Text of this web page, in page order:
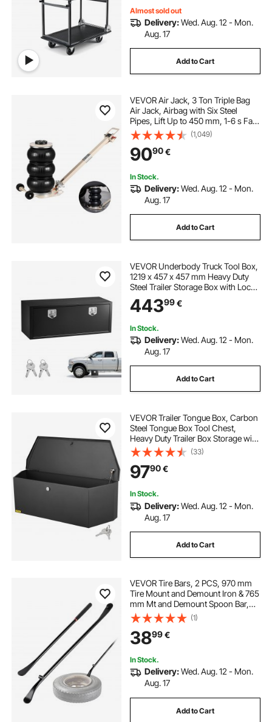
Almost sold out
Delivery:Wed. Aug. 12 - Mon.
Aug. 17
Add to Cart
VEVOR Air Jack, 3 Ton Triple Bag
Air Jack, Airbag with Six Steel
Pipes, Lift Up to 450 mm, 1-6 s Fast
Lifting Pneumatic with Adjustable
Long Handle & Rubber Pad for
Cars, SUVs, Pickup Trucks Repair
(1,049)
9090€
In Stock.
Delivery:Wed. Aug. 12 - Mon.
Aug. 17
Add to Cart
VEVOR Underbody Truck Tool Box,
1219 x 457 x 457 mm Heavy Duty
Steel Trailer Storage Box with Lock
& Keys, Waterproof Trailer Storage
Organizer Under Body Chest with
44399€
In Stock.
Delivery:Wed. Aug. 12 - Mon.
Aug. 17
Add to Cart
VEVOR Trailer Tongue Box, Carbon
Steel Tongue Box Tool Chest,
Heavy Duty Trailer Box Storage with
Lock and Keys, Utility Trailer Tongue
Tool Box for Pickup Truck Bed, RV
Trailer, 36"x12"x12"
(33)
9790€
In Stock.
Delivery:Wed. Aug. 12 - Mon.
Aug. 17
Add to Cart
VEVOR Tire Bars, 2 PCS, 970 mm
Tire Mount and Demount Iron & 765
mm Mt and Demount Spoon Bar,
Heavy Duty Solid Alloy Steel
Changing Tools for Truck, Semi
Truck, Off-Road Vehicle, Bus,
Tractor, Black
(1)
3899€
In Stock.
Delivery:Wed. Aug. 12 - Mon.
Aug. 17
Add to Cart